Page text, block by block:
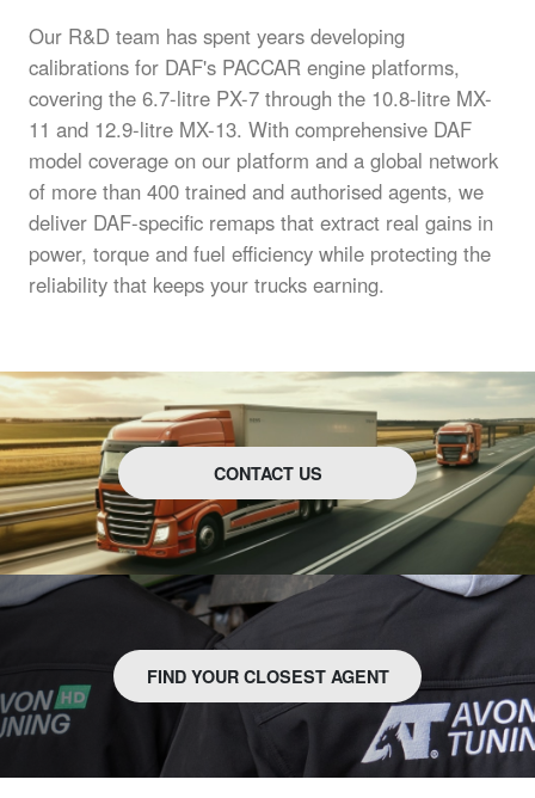
Our R&D team has spent years developing
calibrations for DAF's PACCAR engine platforms,
covering the 6.7-litre PX-7 through the 10.8-litre MX-
11 and 12.9-litre MX-13. With comprehensive DAF
model coverage on our platform and a global network
of more than 400 trained and authorised agents, we
deliver DAF-specific remaps that extract real gains in
power, torque and fuel efficiency while protecting the
reliability that keeps your trucks earning.
CONTACT US
FIND YOUR CLOSEST AGENT